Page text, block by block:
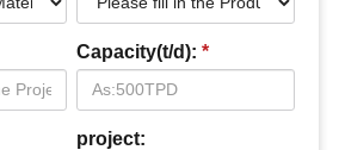
Capacity(t/d): *
project: